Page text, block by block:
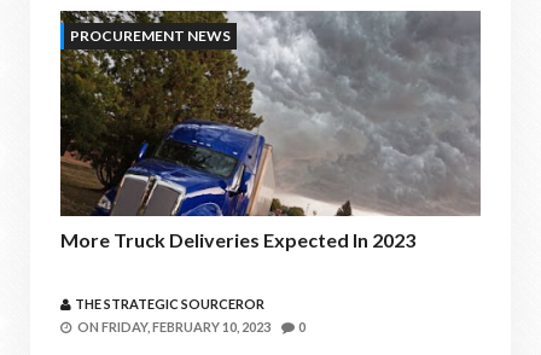
PROCUREMENT NEWS
More Truck Deliveries Expected In 2023
THE STRATEGIC SOURCEROR
ON FRIDAY, FEBRUARY 10, 2023 0